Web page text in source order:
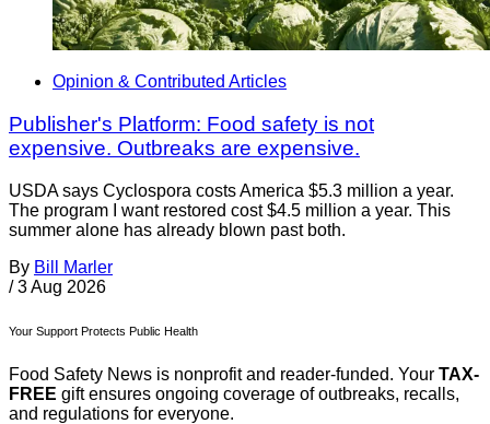
Opinion & Contributed Articles
Publisher's Platform: Food safety is not
expensive. Outbreaks are expensive.
USDA says Cyclospora costs America $5.3 million a year.
The program I want restored cost $4.5 million a year. This
summer alone has already blown past both.
By Bill Marler
/ 3 Aug 2026
Your Support Protects Public Health
Food Safety News is nonprofit and reader-funded. Your TAX-
FREE gift ensures ongoing coverage of outbreaks, recalls,
and regulations for everyone.